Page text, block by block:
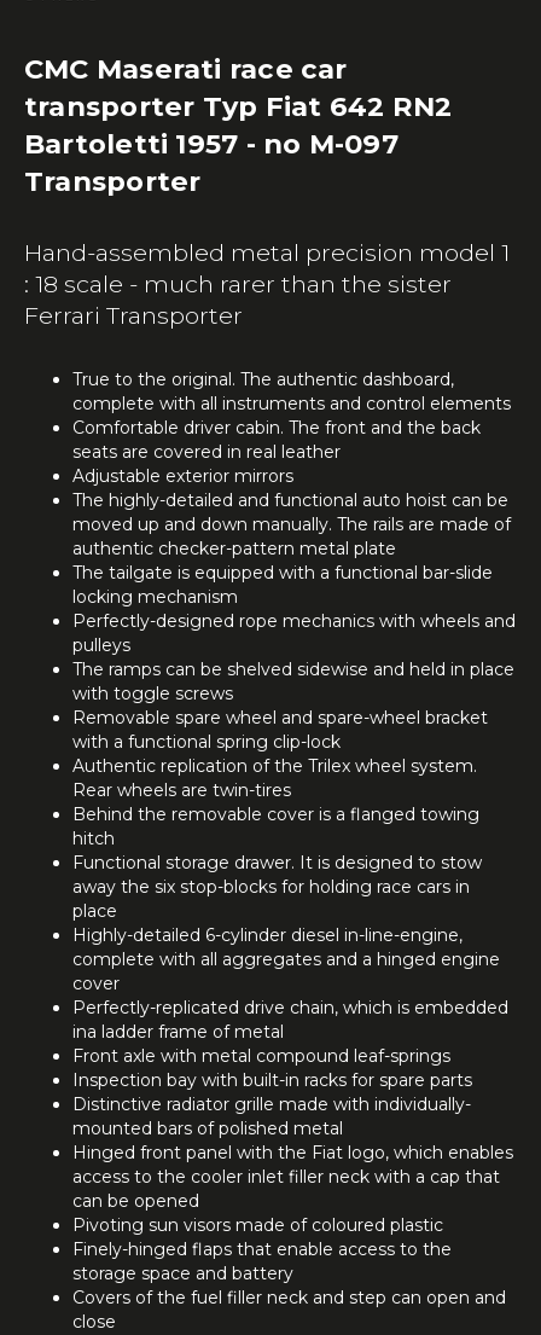
CMC Maserati race car
transporter Typ Fiat 642 RN2
Bartoletti 1957 - no M-097
Transporter
Hand-assembled metal precision model 1
: 18 scale - much rarer than the sister
Ferrari Transporter
True to the original. The authentic dashboard,
complete with all instruments and control elements
Comfortable driver cabin. The front and the back
seats are covered in real leather
Adjustable exterior mirrors
The highly-detailed and functional auto hoist can be
moved up and down manually. The rails are made of
authentic checker-pattern metal plate
The tailgate is equipped with a functional bar-slide
locking mechanism
Perfectly-designed rope mechanics with wheels and
pulleys
The ramps can be shelved sidewise and held in place
with toggle screws
Removable spare wheel and spare-wheel bracket
with a functional spring clip-lock
Authentic replication of the Trilex wheel system.
Rear wheels are twin-tires
Behind the removable cover is a flanged towing
hitch
Functional storage drawer. It is designed to stow
away the six stop-blocks for holding race cars in
place
Highly-detailed 6-cylinder diesel in-line-engine,
complete with all aggregates and a hinged engine
cover
Perfectly-replicated drive chain, which is embedded
ina ladder frame of metal
Front axle with metal compound leaf-springs
Inspection bay with built-in racks for spare parts
Distinctive radiator grille made with individually-
mounted bars of polished metal
Hinged front panel with the Fiat logo, which enables
access to the cooler inlet filler neck with a cap that
can be opened
Pivoting sun visors made of coloured plastic
Finely-hinged flaps that enable access to the
storage space and battery
Covers of the fuel filler neck and step can open and
close